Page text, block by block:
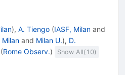
), A. Tiengo (IASF, Milan and
Milan and Milan U.), D.
(Rome Observ.) Show All( 10)